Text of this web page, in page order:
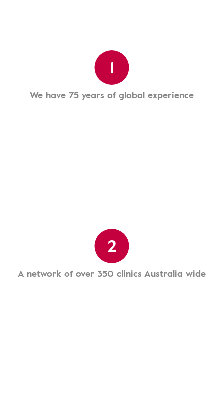
1
We have 75 years of global experience
2
A network of over 350 clinics Australia wide